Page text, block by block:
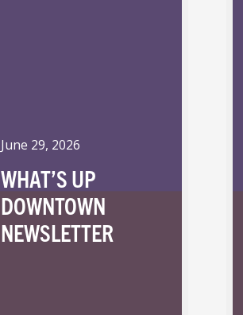
June 29, 2026
WHAT’S UP
DOWNTOWN
NEWSLETTER